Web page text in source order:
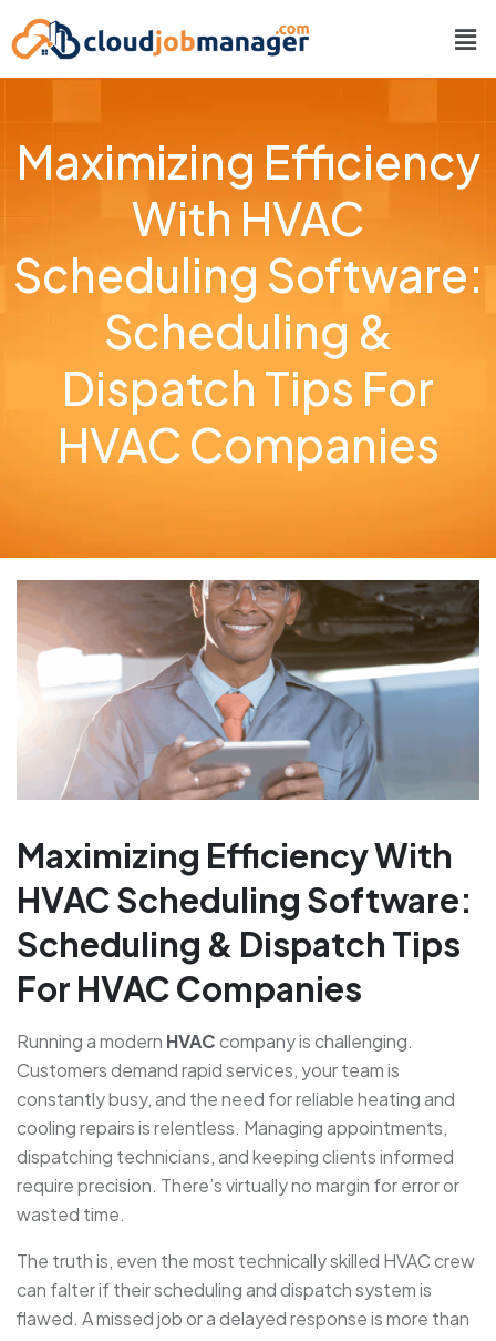
Maximizing Efficiency
With HVAC
Scheduling Software:
Scheduling &
Dispatch Tips For
HVAC Companies
Maximizing Efficiency With
HVAC Scheduling Software:
Scheduling & Dispatch Tips
For HVAC Companies
Running a modern HVACcompany is challenging.
Customers demand rapid services, your team is
constantly busy, and the need for reliable heating and
cooling repairs is relentless. Managing appointments,
dispatching technicians, and keeping clients informed
require precision. There’s virtually no margin for error or
wasted time.
The truth is, even the most technically skilled HVAC crew
can falter if their scheduling and dispatch system is
flawed. A missed job or a delayed response is more than